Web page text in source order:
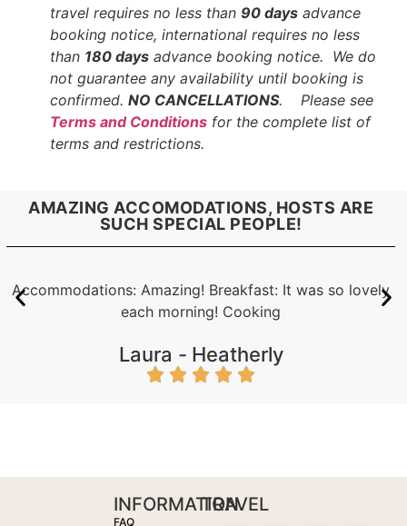
travel requires no less than 90 days advance
booking notice, international requires no less
than 180 days advance booking notice. We do
not guarantee any availability until booking is
confirmed. NO CANCELLATIONS. Please see
Terms and Conditions for the complete list of
terms and restrictions.
AMAZING ACCOMODATIONS, HOSTS ARE
SUCH SPECIAL PEOPLE!
Accommodations: Amazing! Breakfast: It was so lovely
each morning! Cooking
Laura - Heatherly
INFORMATION
FAQ
TRAVEL